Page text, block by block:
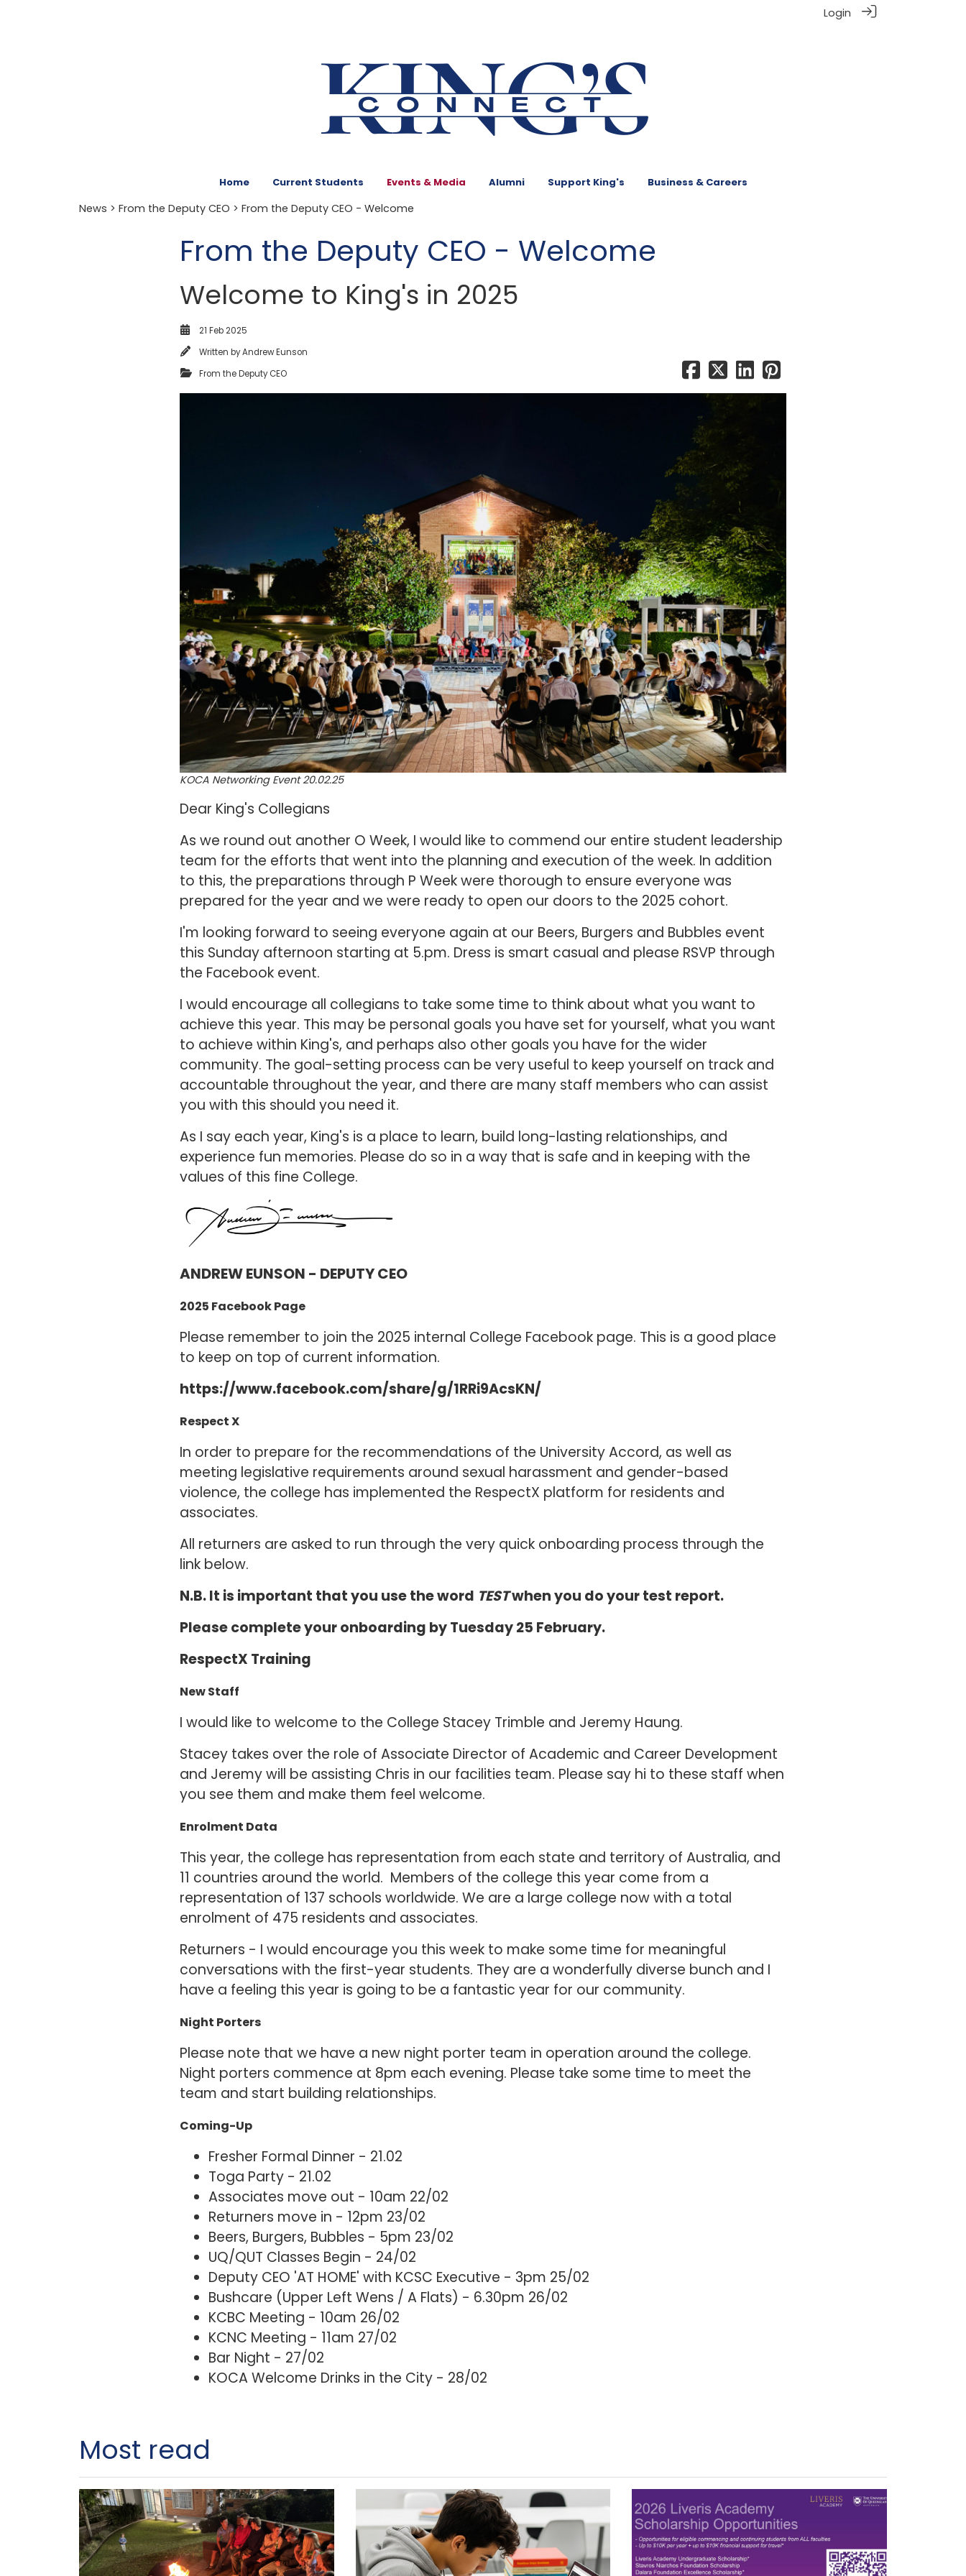
Login
Home Current Students Events & Media Alumni Support King's Business & Careers
News > From the Deputy CEO > From the Deputy CEO - Welcome
From the Deputy CEO - Welcome
Welcome to King's in 2025
21 Feb 2025
Written byAndrew Eunson
From the Deputy CEO
KOCA Networking Event 20.02.25
Dear King's Collegians
As we round out another O Week, I would like to commend our entire student leadership
team for the efforts that went into the planning and execution of the week. In addition
to this, the preparations through P Week were thorough to ensure everyone was
prepared for the year and we were ready to open our doors to the 2025 cohort.
I'm looking forward to seeing everyone again at our Beers, Burgers and Bubbles event
this Sunday afternoon starting at 5.pm. Dress is smart casual and please RSVP through
the Facebook event.
I would encourage all collegians to take some time to think about what you want to
achieve this year. This may be personal goals you have set for yourself, what you want
to achieve within King's, and perhaps also other goals you have for the wider
community. The goal-setting process can be very useful to keep yourself on track and
accountable throughout the year, and there are many staff members who can assist
you with this should you need it.
As I say each year, King's is a place to learn, build long-lasting relationships, and
experience fun memories. Please do so in a way that is safe and in keeping with the
values of this fine College.
ANDREW EUNSON - DEPUTY CEO
2025 Facebook Page
Please remember to join the 2025 internal College Facebook page. This is a good place
to keep on top of current information.
https://www.facebook.com/share/g/1RRi9AcsKN/
Respect X
In order to prepare for the recommendations of the University Accord, as well as
meeting legislative requirements around sexual harassment and gender-based
violence, the college has implemented the RespectX platform for residents and
associates.
All returners are asked to run through the very quick onboarding process through the
link below.
N.B. It is important that you use the word TESTwhen you do your test report.
Please complete your onboarding by Tuesday 25 February.
RespectX Training
New Staff
I would like to welcome to the College Stacey Trimble and Jeremy Haung.
Stacey takes over the role of Associate Director of Academic and Career Development
and Jeremy will be assisting Chris in our facilities team. Please say hi to these staff when
you see them and make them feel welcome.
Enrolment Data
This year, the college has representation from each state and territory of Australia, and
11 countries around the world. Members of the college this year come from a
representation of 137 schools worldwide. We are a large college now with a total
enrolment of 475 residents and associates.
Returners - I would encourage you this week to make some time for meaningful
conversations with the first-year students. They are a wonderfully diverse bunch and I
have a feeling this year is going to be a fantastic year for our community.
Night Porters
Please note that we have a new night porter team in operation around the college.
Night porters commence at 8pm each evening. Please take some time to meet the
team and start building relationships.
Coming-Up
Fresher Formal Dinner - 21.02
Toga Party - 21.02
Associates move out - 10am 22/02
Returners move in - 12pm 23/02
Beers, Burgers, Bubbles - 5pm 23/02
UQ/QUT Classes Begin - 24/02
Deputy CEO 'AT HOME' with KCSC Executive - 3pm 25/02
Bushcare (Upper Left Wens / A Flats) - 6.30pm 26/02
KCBC Meeting - 10am 26/02
KCNC Meeting - 11am 27/02
Bar Night - 27/02
KOCA Welcome Drinks in the City - 28/02
Most read